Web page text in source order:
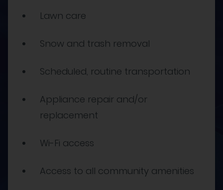
Lawn care
Snow and trash removal
Scheduled, routine transportation
Appliance repair and/or
replacement
Wi-Fi access
Access to all community amenities